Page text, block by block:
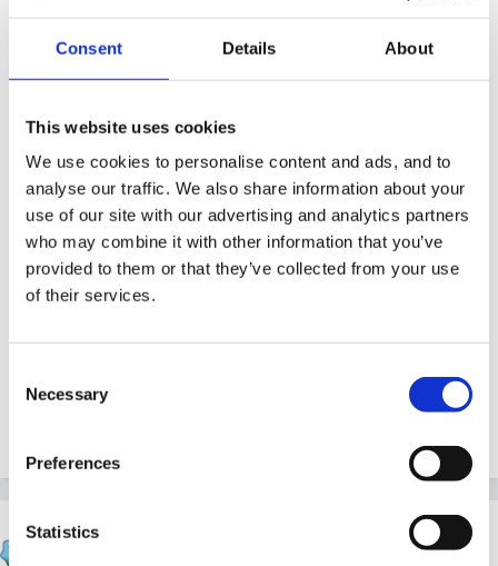
Consent Details About
This website uses cookies
We use cookies to personalise content and ads, and to
analyse our traffic. We also share information about your
use of our site with our advertising and analytics partners
who may combine it with other information that you’ve
provided to them or that they’ve collected from your use
of their services.
Selection
Necessary
Preferences
Statistics
she roped her mum in to help organise a knitting fest
this weekend. So I went along as members of the
public were welcome to drop in and take part.
We were though not knitting with wool but plastic
carrier bags which had been cut into strips! We were
making large oblongs which were then stretched over
black canvases. They looked really effective and what
a great way to recycle all those unwanted carrier
bags. I will never look at a Tesco's or Sainsbury's bag
Susan